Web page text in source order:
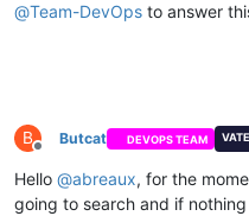
@Team-DevOps to answer
B
Offline
Butcat DEVOPS TEAM
Hello @abreaux, for the
going to search and if